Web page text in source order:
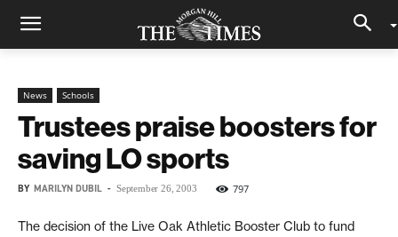
News Schools
Trustees praise boosters for
saving LO sports
BY MARILYN DUBIL - September 26, 2003 797
The decision of the Live Oak Athletic Booster Club to fund